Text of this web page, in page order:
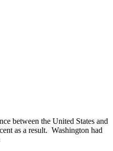
between the United States and
as a result. Washington had